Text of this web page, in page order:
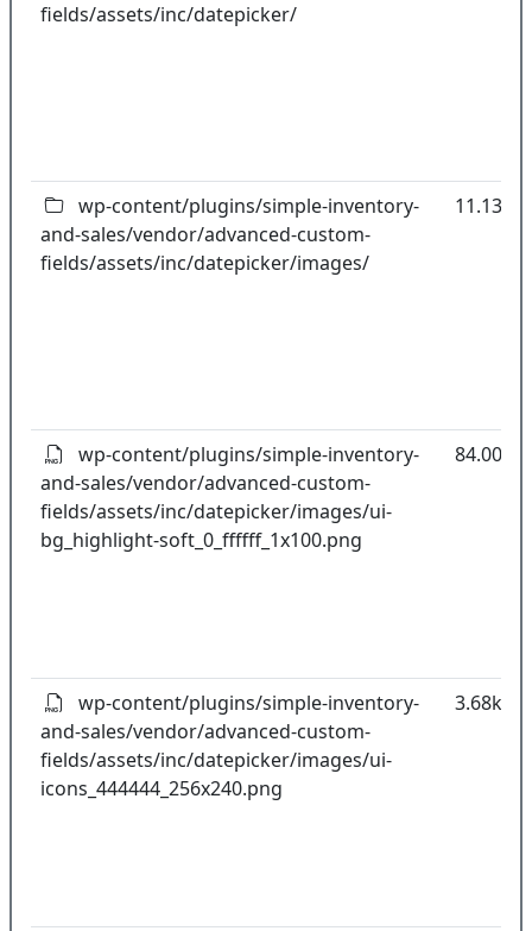
fields/assets/inc/datepicker/
wp-content/plugins/simple-inventory-
and-sales/vendor/advanced-custom-
fields/assets/inc/datepicker/images/
11.13kB
wp-content/plugins/simple-inventory-
and-sales/vendor/advanced-custom-
fields/assets/inc/datepicker/images/ui-
bg_highlight-soft_0_ffffff_1x100.png
84.00B
wp-content/plugins/simple-inventory-
and-sales/vendor/advanced-custom-
fields/assets/inc/datepicker/images/ui-
icons_444444_256x240.png
3.68kB